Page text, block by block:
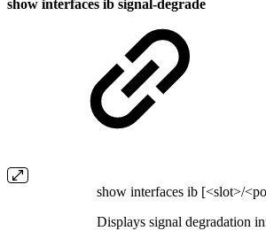
show interfaces ib signal-degrade
show interfaces ib [<slot>/
Displays signal degradation